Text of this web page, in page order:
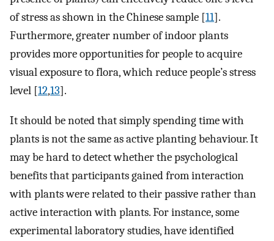
of stress as shown in the Chinese sample [11].
Furthermore, greater number of indoor plants
provides more opportunities for people to acquire
visual exposure to flora, which reduce people’s stress
level [12,13].
It should be noted that simply spending time with
plants is not the same as active planting behaviour. It
may be hard to detect whether the psychological
benefits that participants gained from interaction
with plants were related to their passive rather than
active interaction with plants. For instance, some
experimental laboratory studies, have identified